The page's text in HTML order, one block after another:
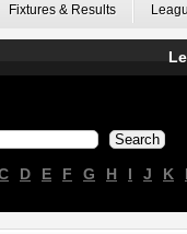
Fixtures & Results
D E F G H I J K